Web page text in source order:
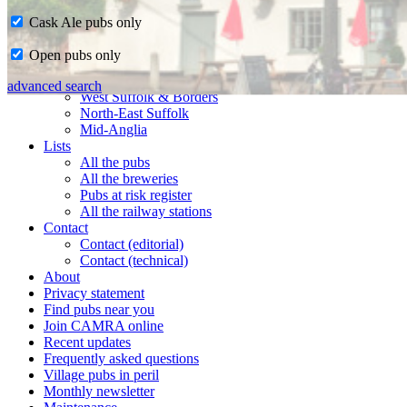
Home
CAMRA in Suffolk
Ipswich & East Suffolk
West Suffolk & Borders
North-East Suffolk
Mid-Anglia
Lists
All the pubs
All the breweries
Pubs at risk register
All the railway stations
Contact
Contact (editorial)
Contact (technical)
About
Privacy statement
Find pubs near you
Join CAMRA online
Recent updates
Frequently asked questions
Village pubs in peril
Monthly newsletter
Cask Ale pubs only
Open pubs only
advanced search